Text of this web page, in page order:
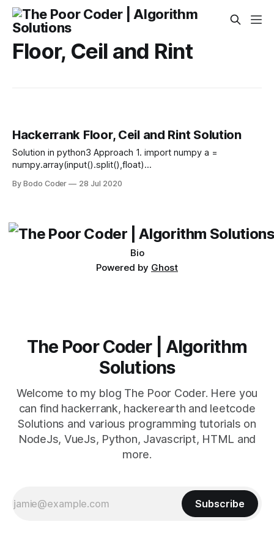
Floor, Ceil and Rint
Hackerrank Floor, Ceil and Rint Solution
Solution in python3 Approach 1. import numpy a =
numpy.array(input().split(),float)
Approach 2. from numpy import * A = array([float(x) for x in
By Bodo Coder 28 Jul 2020
Bio
Powered by Ghost
The Poor Coder | Algorithm
Solutions
Welcome to my blog The Poor Coder. Here you
can find hackerrank, hackerearth and leetcode
Solutions and various programming tutorials on
NodeJs, VueJs, Python, Javascript, HTML and
more.
Subscribe